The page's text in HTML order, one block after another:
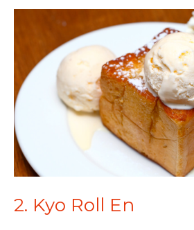
2. Kyo Roll En